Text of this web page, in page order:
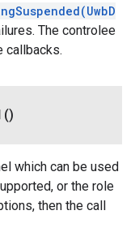
The controlee
callbacks.
()
which can be used
or the role
then the call